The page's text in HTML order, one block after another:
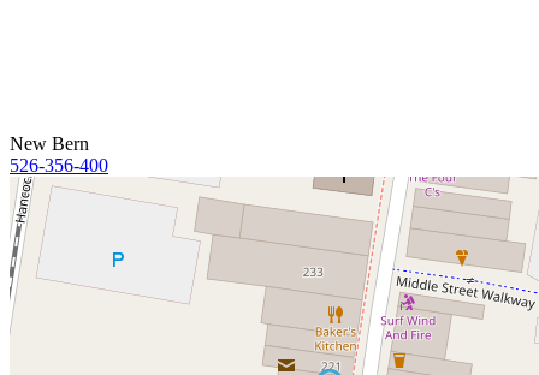
New Bern
526-356-400